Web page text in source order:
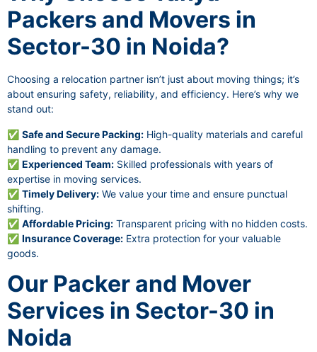
Packers and Movers in
Sector-30 in Noida?
Choosing a relocation partner isn’t just about moving things; it’s
about ensuring safety, reliability, and efficiency. Here’s why we
stand out:
✅ Safe and Secure Packing: High-quality materials and careful
handling to prevent any damage.
✅ Experienced Team: Skilled professionals with years of
expertise in moving services.
✅ Timely Delivery: We value your time and ensure punctual
shifting.
✅ Affordable Pricing: Transparent pricing with no hidden costs.
✅ Insurance Coverage: Extra protection for your valuable
goods.
Our Packer and Mover
Services in Sector-30 in
Noida